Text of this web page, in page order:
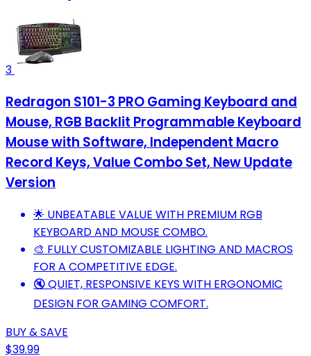
3
Redragon S101-3 PRO Gaming Keyboard and
Mouse, RGB Backlit Programmable Keyboard
Mouse with Software, Independent Macro
Record Keys, Value Combo Set, New Update
Version
🌟 UNBEATABLE VALUE WITH PREMIUM RGB
KEYBOARD AND MOUSE COMBO.
🎨 FULLY CUSTOMIZABLE LIGHTING AND MACROS
FOR A COMPETITIVE EDGE.
🔇 QUIET, RESPONSIVE KEYS WITH ERGONOMIC
DESIGN FOR GAMING COMFORT.
BUY & SAVE
$39.99